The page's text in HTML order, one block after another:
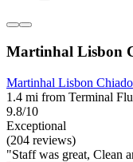
Martinhal Lisbon
Martinhal Lisbon Chiado
1.4 mi from Terminal
9.8/10
Exceptional
(204 reviews)
"Staff was great, Clean